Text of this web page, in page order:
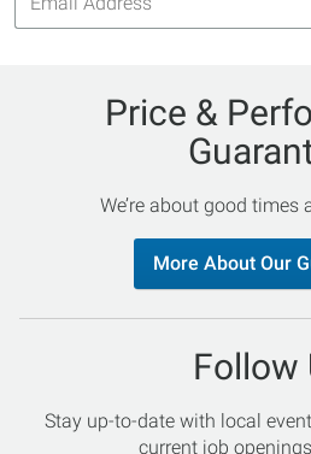
Address
Price &
We’re about good times
More About Our
Follow
Stay up-to-date with local
current job